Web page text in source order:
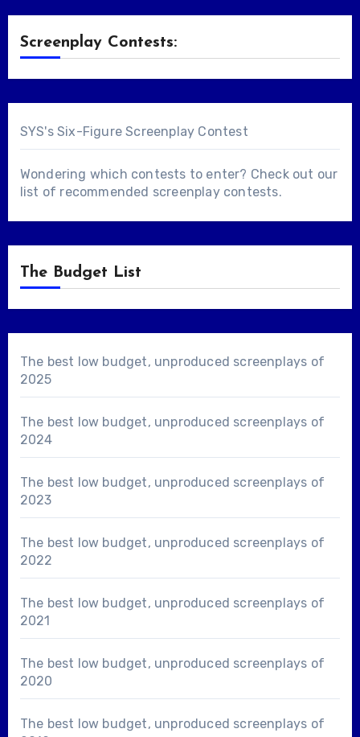
Screenplay Contests:
SYS's Six-Figure Screenplay Contest
Wondering which contests to enter? Check out our
list of recommended screenplay contests.
The Budget List
The best low budget, unproduced screenplays of
2025
The best low budget, unproduced screenplays of
2024
The best low budget, unproduced screenplays of
2023
The best low budget, unproduced screenplays of
2022
The best low budget, unproduced screenplays of
2021
The best low budget, unproduced screenplays of
2020
The best low budget, unproduced screenplays of